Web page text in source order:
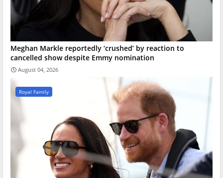
Meghan Markle reportedly ‘crushed’ by reaction to
cancelled show despite Emmy nomination
August 04, 2026
Royal Family